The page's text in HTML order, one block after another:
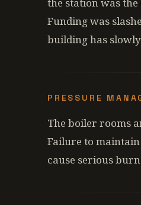
Funding was
building has
PRESSURE
The boiler rooms
Failure to
cause serious